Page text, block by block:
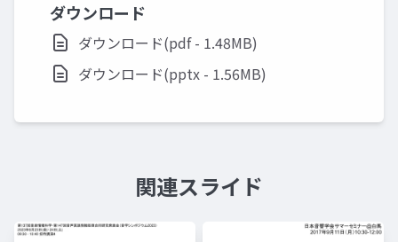
ダウンロード
ダウンロード(pdf - 1.48MB)
ダウンロード(pptx - 1.56MB)
関連スライド